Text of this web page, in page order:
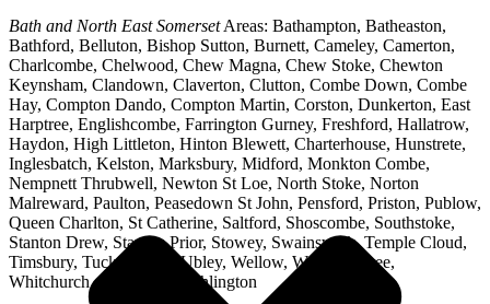
Bath and North East SomersetAreas: Bathampton, Batheaston,
Bathford, Belluton, Bishop Sutton, Burnett, Cameley, Camerton,
Charlcombe, Chelwood, Chew Magna, Chew Stoke, Chewton
Keynsham, Clandown, Claverton, Clutton, Combe Down, Combe
Hay, Compton Dando, Compton Martin, Corston, Dunkerton, East
Harptree, Englishcombe, Farrington Gurney, Freshford, Hallatrow,
Haydon, High Littleton, Hinton Blewett, Charterhouse, Hunstrete,
Inglesbatch, Kelston, Marksbury, Midford, Monkton Combe,
Nempnett Thrubwell, Newton St Loe, North Stoke, Norton
Malreward, Paulton, Peasedown St John, Pensford, Priston, Publow,
Queen Charlton, St Catherine, Saltford, Shoscombe, Southstoke,
Stanton Drew, Stanton Prior, Stowey, Swainswick, Temple Cloud,
Timsbury, Tucking Mill, Ubley, Wellow, West Harptree,
Whitchurch, Woollard, Writhlington